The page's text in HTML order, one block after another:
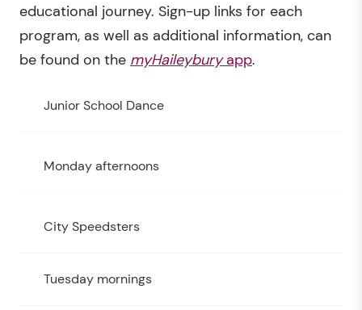
educational journey. Sign-up links for each
program, as well as additional information, can
be found on the myHaileyburyapp.
Junior School Dance
Monday afternoons
City Speedsters
Tuesday mornings